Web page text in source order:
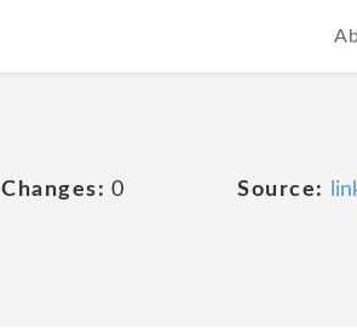
Changes: 0 Source: